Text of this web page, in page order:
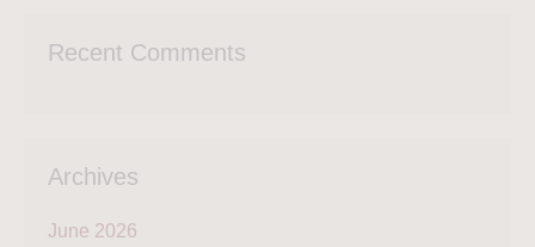
Recent Comments
Archives
June 2026